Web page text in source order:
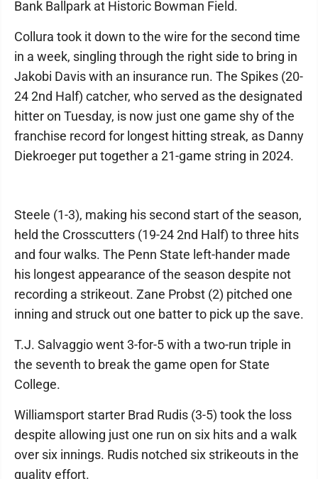
Bank Ballpark at Historic Bowman Field.
Collura took it down to the wire for the second time
in a week, singling through the right side to bring in
Jakobi Davis with an insurance run. The Spikes (20-
24 2nd Half) catcher, who served as the designated
hitter on Tuesday, is now just one game shy of the
franchise record for longest hitting streak, as Danny
Diekroeger put together a 21-game string in 2024.
Steele (1-3), making his second start of the season,
held the Crosscutters (19-24 2nd Half) to three hits
and four walks. The Penn State left-hander made
his longest appearance of the season despite not
recording a strikeout. Zane Probst (2) pitched one
inning and struck out one batter to pick up the save.
T.J. Salvaggio went 3-for-5 with a two-run triple in
the seventh to break the game open for State
College.
Williamsport starter Brad Rudis (3-5) took the loss
despite allowing just one run on six hits and a walk
over six innings. Rudis notched six strikeouts in the
quality effort.